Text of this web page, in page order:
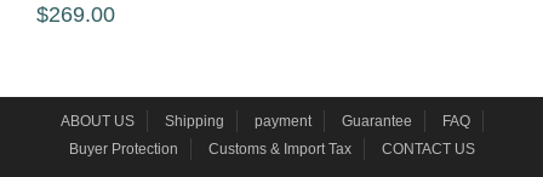
$269.00
ABOUT US Shipping payment Guarantee
FAQ
Buyer Protection
Customs & Import Tax CONTACT US